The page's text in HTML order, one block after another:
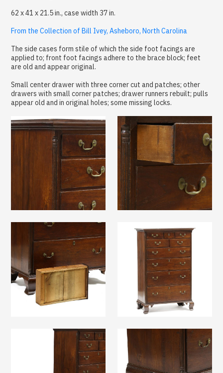
62 x 41 x 21.5 in., case width 37 in.
From the Collection of Bill Ivey, Asheboro, North Carolina
The side cases form stile of which the side foot facings are
applied to; front foot facings adhere to the brace block; feet
are old and appear original.
Small center drawer with three corner cut and patches; other
drawers with small corner patches; drawer runners rebuilt; pulls
appear old and in original holes; some missing locks.